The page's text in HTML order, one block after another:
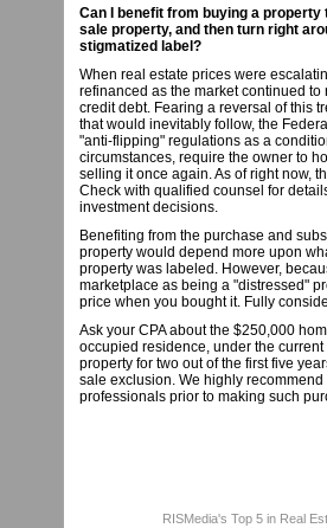
Can I benefit from buying a
sale property, and then turn right
stigmatized label?
When real estate prices were
refinanced as the market continued
credit debt. Fearing a reversal of this
that would inevitably follow, the
"anti-flipping" regulations as a
circumstances, require the owner to
selling it once again. As of right now,
Check with qualified counsel for
investment decisions.
Benefiting from the purchase and
property would depend more upon
property was labeled. However,
marketplace as being a "distressed"
price when you bought it. Fully
Ask your CPA about the $250,000
occupied residence, under the
property for two out of the first five
sale exclusion. We highly
professionals prior to making such
RISMedia's Top 5 in Real